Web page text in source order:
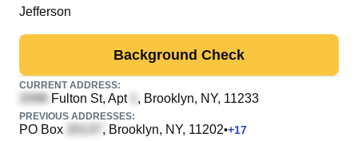
Jefferson
Background Check
CURRENT ADDRESS:
Fulton St, Apt , Brooklyn, NY, 11233
PREVIOUS ADDRESSES:
PO Box , Brooklyn, NY, 11202•+17